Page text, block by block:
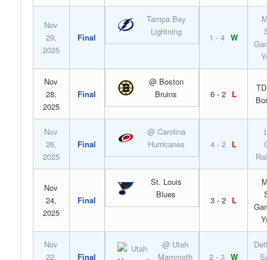
Nov
29,
2025
Final
Tampa Bay
Lightning
1 - 4 W
Nov
28,
2025
Final
@ Boston
Bruins
6 - 2 L
Nov
26,
2025
Final
@ Carolina
Hurricanes
4 - 2 L
Nov
24,
2025
Final
St. Louis
Blues
3 - 2 L
Nov
22,
Final
@ Utah
Mammoth
2 - 3 W